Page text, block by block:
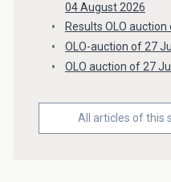
04 August 2026
Results OLO
OLO-auction of 27
OLO auction of 27
All articles of this